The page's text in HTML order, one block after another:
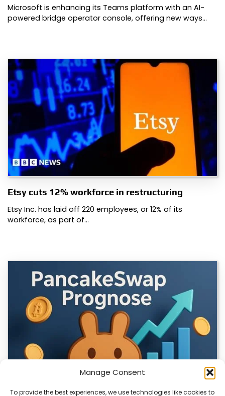
Manage Consent
To provide the best experiences, we use technologies like cookies to
Microsoft is enhancing its Teams platform with an AI-
powered bridge operator console, offering new ways…
Etsy cuts 12% workforce in restructuring
Etsy Inc. has laid off 220 employees, or 12% of its
workforce, as part of…